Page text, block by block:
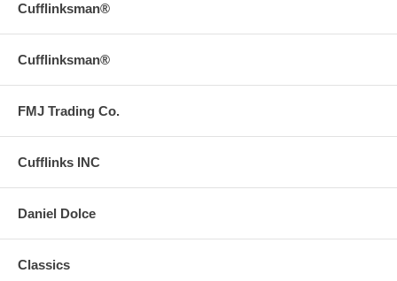
Cufflinksman®
Cufflinksman®
FMJ Trading Co.
Cufflinks INC
Daniel Dolce
Classics